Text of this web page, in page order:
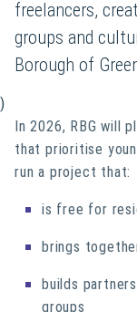
freelancers,
groups and
Borough of
)
In 2026, RBG will
that prioritise
run a project that:
is free for
brings
builds
groups